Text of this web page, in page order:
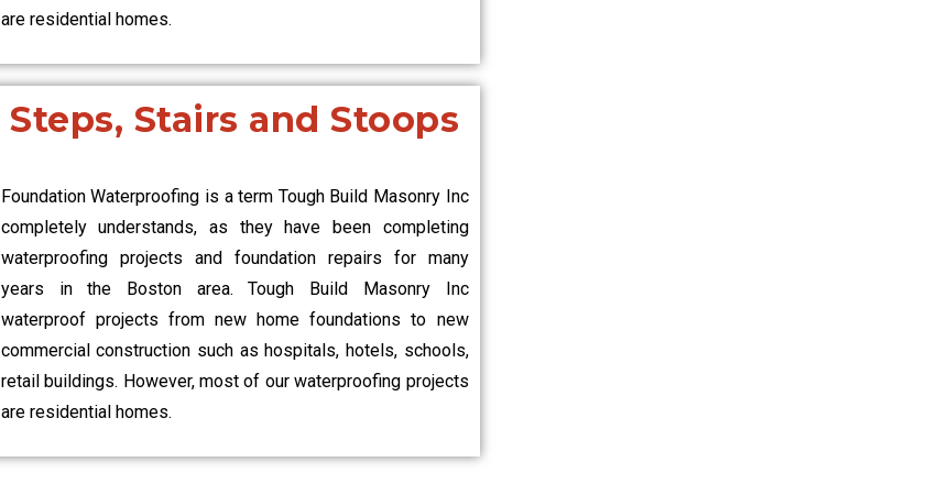
are residential homes.
Steps, Stairs and Stoops
Foundation Waterproofing is a term Tough Build Masonry Inc
completely understands, as they have been completing
waterproofing projects and foundation repairs for many
years in the Boston area. Tough Build Masonry Inc
waterproof projects from new home foundations to new
commercial construction such as hospitals, hotels, schools,
retail buildings. However, most of our waterproofing projects
are residential homes.